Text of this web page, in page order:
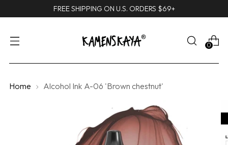
FREE SHIPPING ON U.S. ORDERS $69+
0
Home Alcohol Ink A-06 'Brown chestnut'